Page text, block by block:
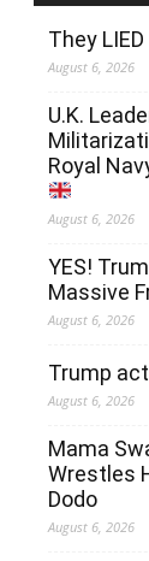
They
August 6, 2026
U.K.
Royal
August 6, 2026
YES!
Massive
August 6, 2026
Trump
August 6, 2026
Mama
Wrestles
Dodo
August 6, 2026